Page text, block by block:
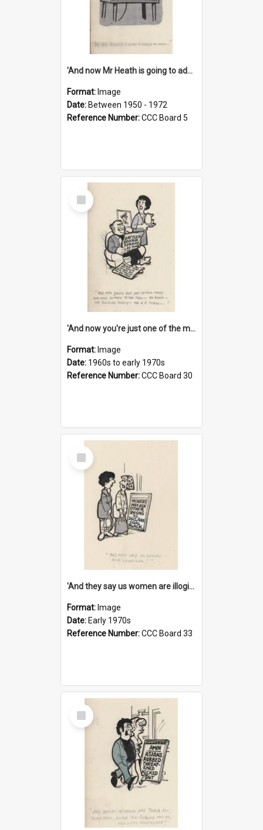
'And now Mr Heath is going to address the nation'
Format: Image
Date: Between 1950 - 1972
Reference Number:CCC Board 5
Select
Item
'And now you're just one of the many who owe so much to the few - the Bank - the Building Society - the H.P. People...'
Format: Image
Date: 1960s to early 1970s
Reference Number:CCC Board 30
Select
Item
'And they say us women are illogical!'
Format: Image
Date: Early 1970s
Reference Number:CCC Board 33
Select
Item